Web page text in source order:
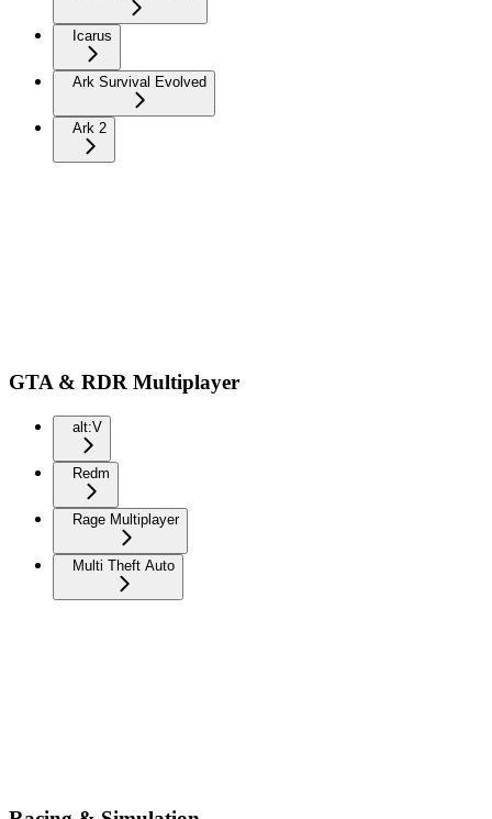
Icarus
Ark Survival Evolved
Ark 2
GTA & RDR Multiplayer
alt:V
Redm
Rage Multiplayer
Multi Theft Auto